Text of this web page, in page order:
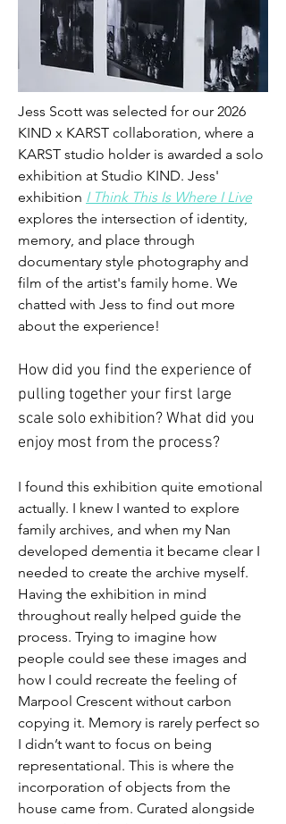
Jess Scott was selected for our 2026
KIND x KARST collaboration, where a
KARST studio holder is awarded a solo
exhibition at Studio KIND. Jess'
exhibition I Think This Is Where I Live
explores the intersection of identity,
memory, and place through
documentary style photography and
film of the artist's family home. We
chatted with Jess to find out more
about the experience!
How did you find the experience of
pulling together your first large
scale solo exhibition? What did you
enjoy most from the process?
I found this exhibition quite emotional
actually. I knew I wanted to explore
family archives, and when my Nan
developed dementia it became clear I
needed to create the archive myself.
Having the exhibition in mind
throughout really helped guide the
process. Trying to imagine how
people could see these images and
how I could recreate the feeling of
Marpool Crescent without carbon
copying it. Memory is rarely perfect so
I didn’t want to focus on being
representational. This is where the
incorporation of objects from the
house came from. Curated alongside